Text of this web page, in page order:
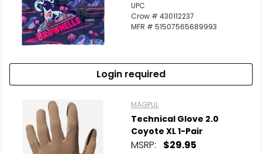
UPC
Crow # 430112237
MFR # 51507565689993
Login required
MAGPUL
Technical Glove 2.0
Coyote XL 1-Pair
MSRP: $29.95